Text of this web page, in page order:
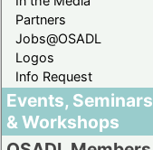
Partners
Jobs@OSADL
Logos
Info Request
Events, Seminars
& Workshops